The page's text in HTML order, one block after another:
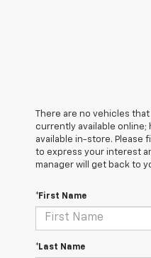
There are no vehicles
currently available online;
available in-store. Please
to express your interest
manager will get back to
*First Name
*Last Name